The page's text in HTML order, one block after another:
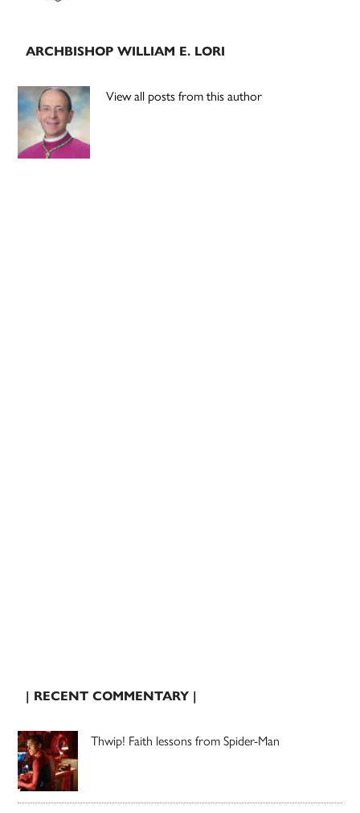
ARCHBISHOP WILLIAM E. LORI
View all posts from this author
| RECENT COMMENTARY |
Thwip! Faith lessons from Spider-Man